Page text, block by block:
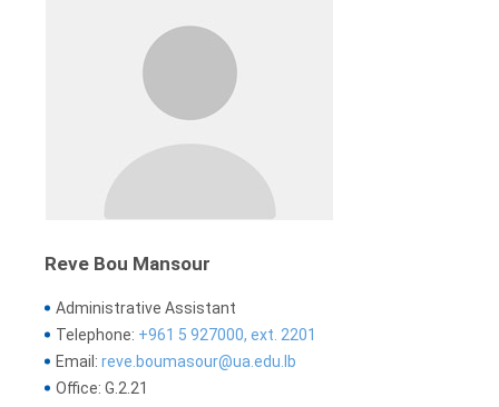
Reve Bou Mansour
Administrative Assistant
Telephone: +961 5 927000, ext. 2201
Email: reve.boumasour@ua.edu.lb
Office: G.2.21